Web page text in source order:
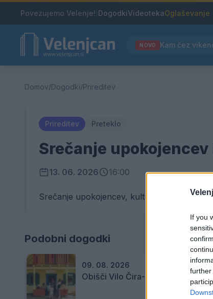
If you
further
Povezujemo Velenje! DogodkiVideotekaOglaševanje
NOVO
Domov/Dogodki/Prireditev
Prireditev Preteklo
Srečanje upokojencev
13. 06. 2026 16:00
Srečanje upokojencev, kulturni in športni
Podobni dogodki
09. 08. 2026
Obišči Vilo Čira-Čara